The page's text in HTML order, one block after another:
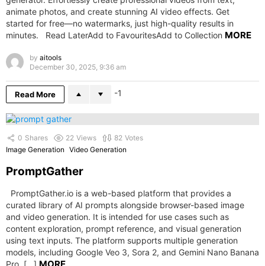
animate photos, and create stunning AI video effects. Get
started for free—no watermarks, just high-quality results in
minutes. Read LaterAdd to FavouritesAdd to Collection MORE
by aitools
December 30, 2025, 9:36 am
Read More -1
0 Shares 22 Views 82 Votes
Image Generation Video Generation
PromptGather
PromptGather.io is a web-based platform that provides a
curated library of AI prompts alongside browser-based image
and video generation. It is intended for use cases such as
content exploration, prompt reference, and visual generation
using text inputs. The platform supports multiple generation
models, including Google Veo 3, Sora 2, and Gemini Nano Banana
Pro. […] MORE